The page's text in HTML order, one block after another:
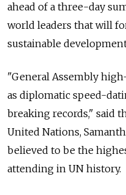
ahead of a three-day
world leaders that will
sustainable
"General Assembly
as diplomatic speed-
breaking records," said
United Nations,
believed to be the
attending in UN history.